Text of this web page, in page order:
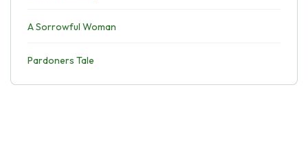
A Sorrowful Woman
Pardoners Tale